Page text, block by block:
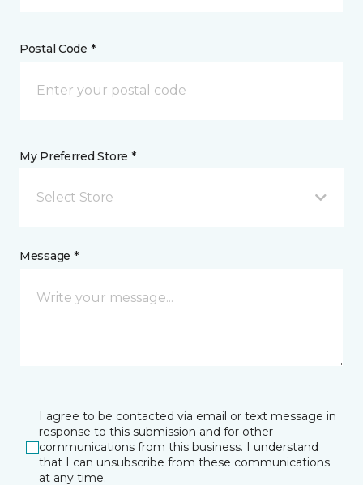
Postal Code *
My Preferred Store *
Select Store
Message *
I agree to be contacted via email or text message in
response to this submission and for other
communications from this business. I understand
that I can unsubscribe from these communications
at any time.